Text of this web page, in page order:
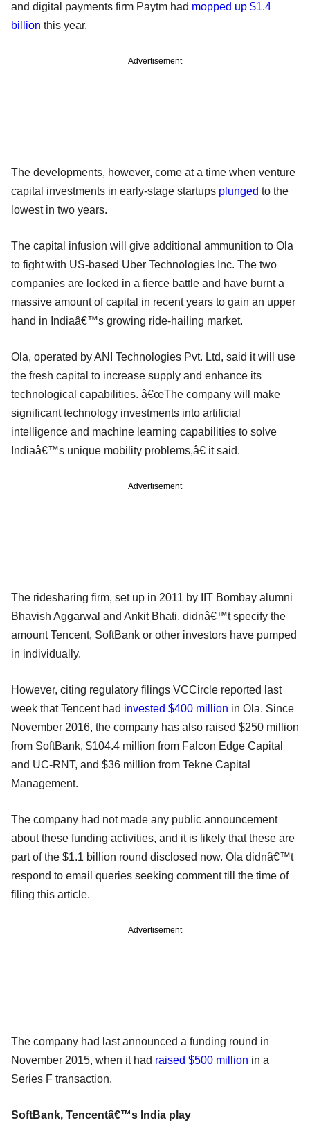
and digital payments firm Paytm had mopped up $1.4
billion this year.
Advertisement
The developments, however, come at a time when venture
capital investments in early-stage startups plunged to the
lowest in two years.
The capital infusion will give additional ammunition to Ola
to fight with US-based Uber Technologies Inc. The two
companies are locked in a fierce battle and have burnt a
massive amount of capital in recent years to gain an upper
hand in Indiaâ€™s growing ride-hailing market.
Ola, operated by ANI Technologies Pvt. Ltd, said it will use
the fresh capital to increase supply and enhance its
technological capabilities. â€œThe company will make
significant technology investments into artificial
intelligence and machine learning capabilities to solve
Indiaâ€™s unique mobility problems,â€ it said.
Advertisement
The ridesharing firm, set up in 2011 by IIT Bombay alumni
Bhavish Aggarwal and Ankit Bhati, didnâ€™t specify the
amount Tencent, SoftBank or other investors have pumped
in individually.
However, citing regulatory filings VCCircle reported last
week that Tencent had invested $400 million in Ola. Since
November 2016, the company has also raised $250 million
from SoftBank, $104.4 million from Falcon Edge Capital
and UC-RNT, and $36 million from Tekne Capital
Management.
The company had not made any public announcement
about these funding activities, and it is likely that these are
part of the $1.1 billion round disclosed now. Ola didnâ€™t
respond to email queries seeking comment till the time of
filing this article.
Advertisement
The company had last announced a funding round in
November 2015, when it had raised $500 million in a
Series F transaction.
SoftBank, Tencentâ€™s India play